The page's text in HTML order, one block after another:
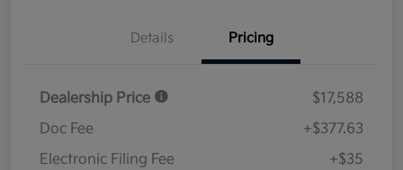
Details Pricing
Dealership Price
$17,588
Doc Fee
+$377.63
Electronic Filing Fee
+$35